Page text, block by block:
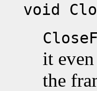
void
it
the